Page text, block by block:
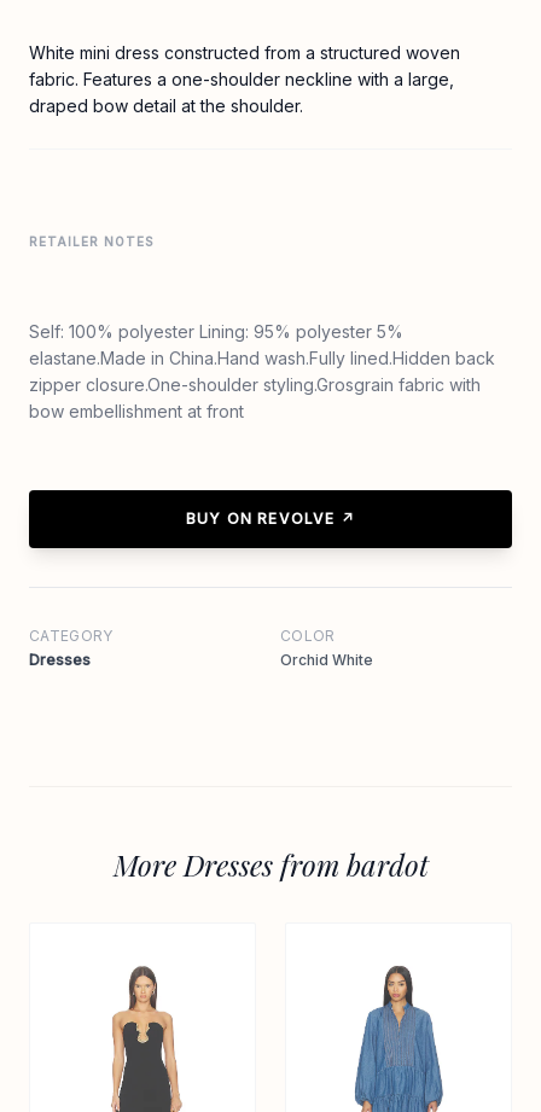
White mini dress constructed from a structured woven
fabric. Features a one-shoulder neckline with a large,
draped bow detail at the shoulder.
RETAILER NOTES
Self: 100% polyester Lining: 95% polyester 5%
elastane.Made in China.Hand wash.Fully lined.Hidden back
zipper closure.One-shoulder styling.Grosgrain fabric with
bow embellishment at front
BUY ON REVOLVE ↗
CATEGORY
Dresses
COLOR
Orchid White
More Dresses from bardot